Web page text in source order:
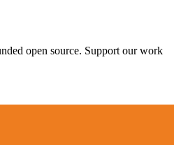
open source. Support our work